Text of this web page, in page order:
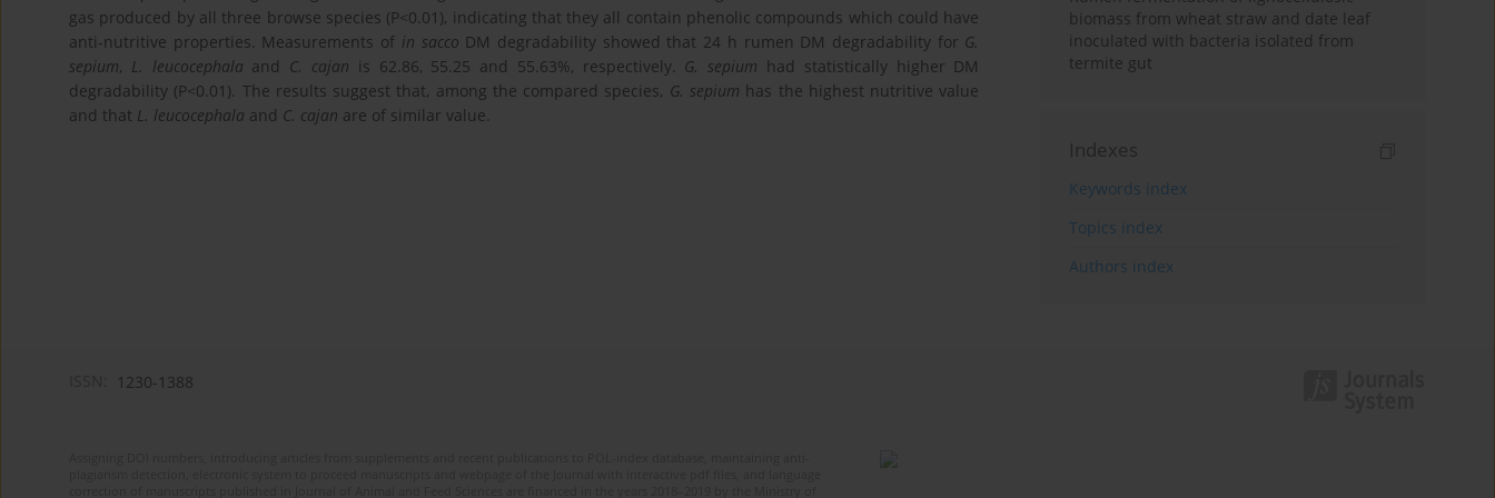
gas produced by all three browse species (P<0.01), indicating that they all contain phenolic compounds which could have
anti-nutritive properties. Measurements of in sacco DM degradability showed that 24 h rumen DM degradability for G.
sepium, L. leucocephala and C. cajan is 62.86, 55.25 and 55.63%, respectively. G. sepium had statistically higher DM
degradability (P<0.01). The results suggest that, among the compared species, G. sepium has the highest nutritive value
and that L. leucocephala and C. cajan are of similar value.
biomass from wheat straw and date leaf
inoculated with bacteria isolated from
termite gut
Indexes
Keywords index
Topics index
Authors index
1230-1388